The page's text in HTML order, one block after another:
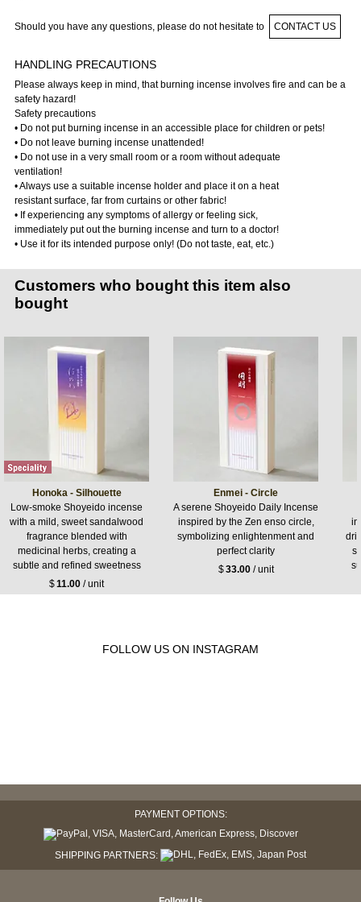
Should you have any questions, please do not hesitate to CONTACT US
HANDLING PRECAUTIONS
Please always keep in mind, that burning incense involves fire and can be a
safety hazard!
Safety precautions
• Do not put burning incense in an accessible place for children or pets!
• Do not leave burning incense unattended!
• Do not use in a very small room or a room without adequate
ventilation!
• Always use a suitable incense holder and place it on a heat
resistant surface, far from curtains or other fabric!
• If experiencing any symptoms of allergy or feeling sick,
immediately put out the burning incense and turn to a doctor!
• Use it for its intended purpose only! (Do not taste, eat, etc.)
Customers who bought this item also
bought
Honoka - Silhouette
Low-smoke Shoyeido incense
with a mild, sweet sandalwood
fragrance blended with
medicinal herbs, creating a
subtle and refined sweetness
$11.00 / unit
Enmei - Circle
A serene Shoyeido Daily Incense
inspired by the Zen enso circle,
symbolizing enlightenment and
perfect clarity
$33.00/ unit
FOLLOW US ON INSTAGRAM
PAYMENT OPTIONS:
SHIPPING PARTNERS: